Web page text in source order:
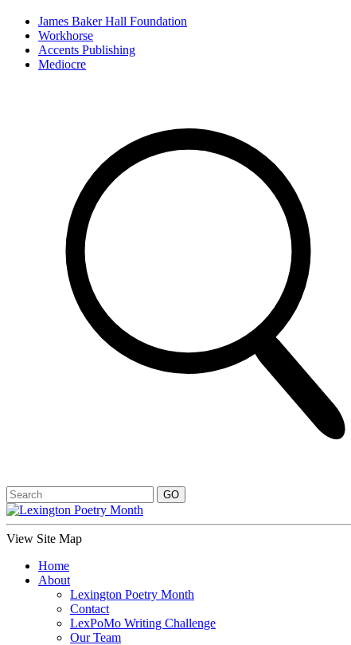
James Baker Hall Foundation
Workhorse
Accents Publishing
Mediocre
View Site Map
Home
About
Lexington Poetry Month
Contact
LexPoMo Writing Challenge
Our Team